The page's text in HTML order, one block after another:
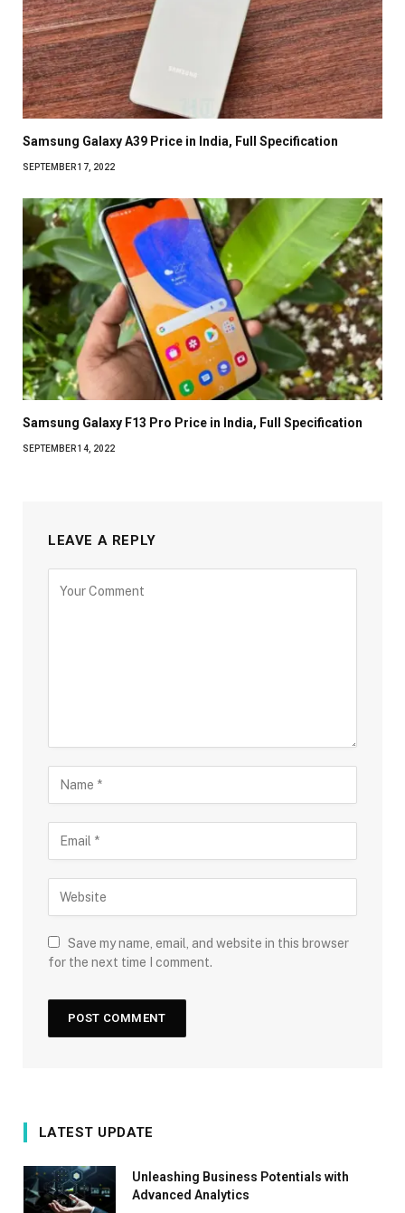
Samsung Galaxy A39 Price in India, Full Specification
SEPTEMBER 17, 2022
Samsung Galaxy F13 Pro Price in India, Full Specification
SEPTEMBER 14, 2022
LEAVE A REPLY
Save my name, email, and website in this browser
for the next time I comment.
LATEST UPDATE
Unleashing Business Potentials with
Advanced Analytics